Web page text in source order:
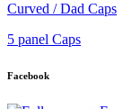
Curved / Dad Caps
5 panel Caps
Facebook